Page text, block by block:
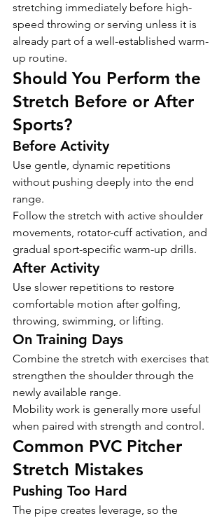
stretching immediately before high-
speed throwing or serving unless it is
already part of a well-established warm-
up routine.
Should You Perform the
Stretch Before or After
Sports?
Before Activity
Use gentle, dynamic repetitions
without pushing deeply into the end
range.
Follow the stretch with active shoulder
movements, rotator-cuff activation, and
gradual sport-specific warm-up drills.
After Activity
Use slower repetitions to restore
comfortable motion after golfing,
throwing, swimming, or lifting.
On Training Days
Combine the stretch with exercises that
strengthen the shoulder through the
newly available range.
Mobility work is generally more useful
when paired with strength and control.
Common PVC Pitcher
Stretch Mistakes
Pushing Too Hard
The pipe creates leverage, so the